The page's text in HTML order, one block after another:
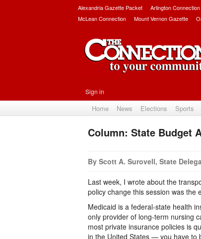
Alexandria Gazette Packet Arlington Connection
McLean Connection
Mount Vernon Gazette
Sign in
Home News Elections Sports
Column: State Budget
By Scott A. Surovell, State
Last week, I wrote about the
policy change this session was the
Medicaid is a federal-state health
only provider of long-term nursing
most private insurance policies is
in the United States — you have to